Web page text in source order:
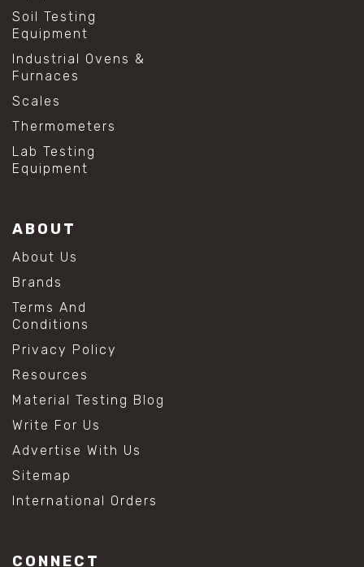
Soil Testing
Equipment
Industrial Ovens &
Furnaces
Scales
Thermometers
Lab Testing
Equipment
ABOUT
About Us
Brands
Terms And
Conditions
Privacy Policy
Resources
Material Testing Blog
Write For Us
Advertise With Us
Sitemap
International Orders
CONNECT